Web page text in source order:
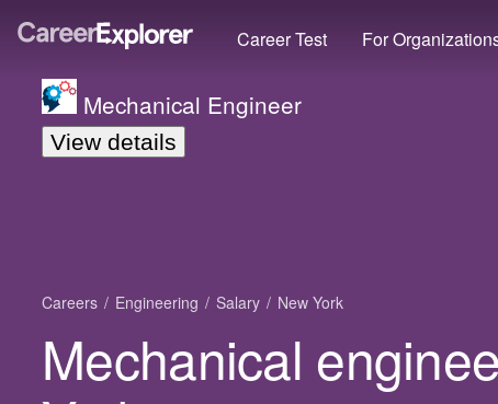
Career Test For
Mechanical Engineer
View details
Careers Engineering Salary New York
Mechanical